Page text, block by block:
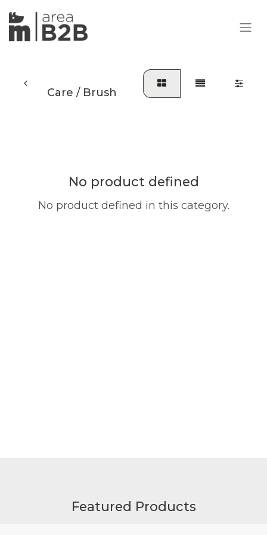
Care / Brush
No product defined
No product defined in this category.
Featured Products